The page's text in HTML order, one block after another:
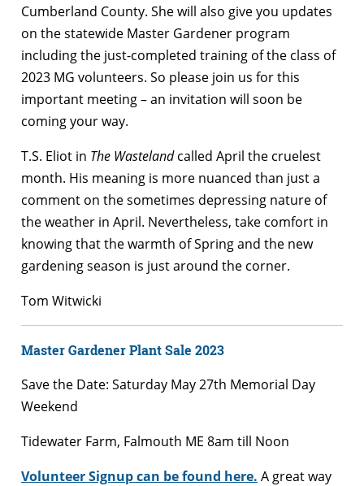
Cumberland County. She will also give you updates
on the statewide Master Gardener program
including the just-completed training of the class of
2023 MG volunteers. So please join us for this
important meeting – an invitation will soon be
coming your way.
T.S. Eliot in The Wastelandcalled April the cruelest
month. His meaning is more nuanced than just a
comment on the sometimes depressing nature of
the weather in April. Nevertheless, take comfort in
knowing that the warmth of Spring and the new
gardening season is just around the corner.
Tom Witwicki
Master Gardener Plant Sale 2023
Save the Date: Saturday May 27th Memorial Day
Weekend
Tidewater Farm, Falmouth ME 8am till Noon
Volunteer Signup can be found here. A great way